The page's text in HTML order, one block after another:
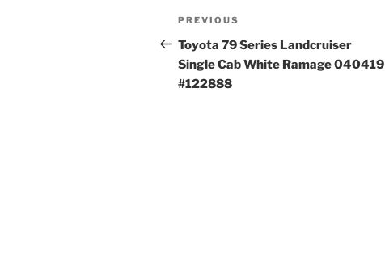
Post
navigation
Previous
Post
PREVIOUS
Toyota 79 Series Landcruiser
Single Cab White Ramage 040419
#122888